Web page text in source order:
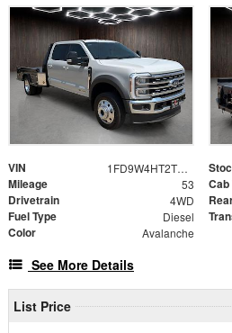
VIN 1FD9W4HT2TEE53292
Mileage 53 Cab
Drivetrain 4WD
Fuel Type Diesel
Color Avalanche
See More Details
List Price